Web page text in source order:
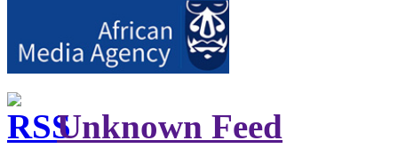
Unknown Feed